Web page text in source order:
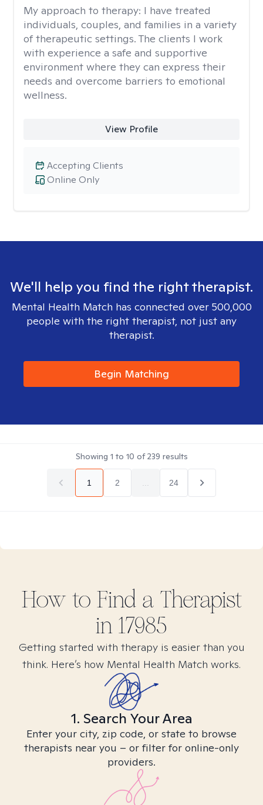
My approach to therapy: I have treated
individuals, couples, and families in a variety
of therapeutic settings. The clients I work
with experience a safe and supportive
environment where they can express their
needs and overcome barriers to emotional
wellness.
View Profile
Online Only
Accepting Clients
We'll help you find the right therapist.
Mental Health Match has connected over 500,000
people with the right therapist, not just any
therapist.
Begin Matching
Showing 1 to 10 of239 results
1 2 24
How to Find a Therapist
in 17985
Getting started with therapy is easier than you
think. Here’s how Mental Health Match works.
1. Search Your Area
Enter your city, zip code, or state to browse
therapists near you – or filter for online-only
providers.